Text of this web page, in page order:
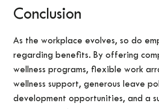
Conclusion
As the workplace evolves, so do
regarding benefits. By offering
wellness programs, flexible work
wellness support, generous leave
development opportunities, and a